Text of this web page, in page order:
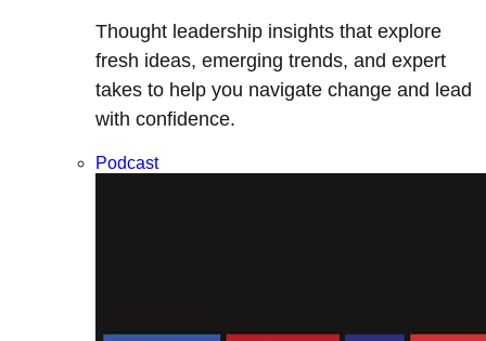
Thought leadership insights that explore
fresh ideas, emerging trends, and expert
takes to help you navigate change and lead
with confidence.
Podcast